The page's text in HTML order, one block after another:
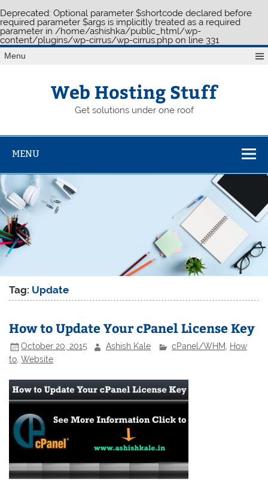
Deprecated: Optional parameter $shortcode declared before
required parameter $args is implicitly treated as a required
parameter in /home/ashishka/public_html/wp-
content/plugins/wp-cirrus/wp-cirrus.php on line 331
Skip
toMenu
Web Hosting Stuff
Get solutions under one roof
MENU
Tag: Update
How to Update Your cPanel License Key
October 20, 2015 Ashish Kale cPanel/WHM, How
to ,Website